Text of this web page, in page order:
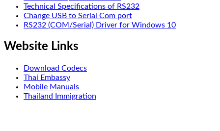
Technical Specifications of RS232
Change USB to Serial Com port
RS232 (COM/Serial) Driver for Windows 10
Website Links
Download Codecs
Thai Embassy
Mobile Manuals
Thailand Immigration